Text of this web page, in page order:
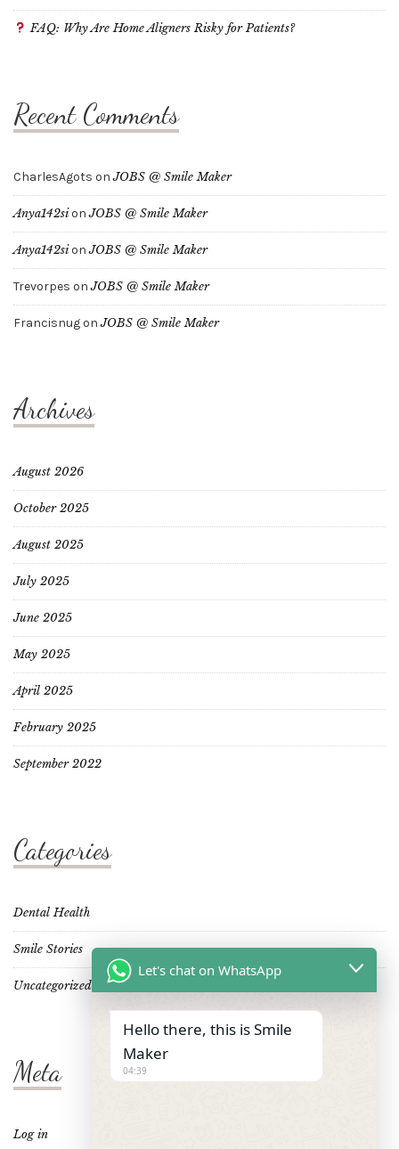
FAQ: Why Are Home Aligners Risky for Patients?
Recent Comments
CharlesAgots onJOBS @ Smile Maker
Anya142sionJOBS @ Smile Maker
Anya142sionJOBS @ Smile Maker
Trevorpes onJOBS @ Smile Maker
FrancisnugonJOBS @ Smile Maker
Archives
August 2026
October 2025
August 2025
July 2025
June 2025
May 2025
April 2025
February 2025
September 2022
Categories
Dental Health
Smile Stories
Uncategorized
Meta
Log in
Let's chat on WhatsApp
Hello there, this is Smile
Maker
04:39